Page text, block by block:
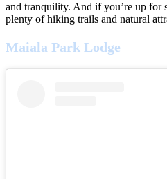
and tranquility. And if you’re up for
plenty of hiking trails and natural
Maiala Park Lodge